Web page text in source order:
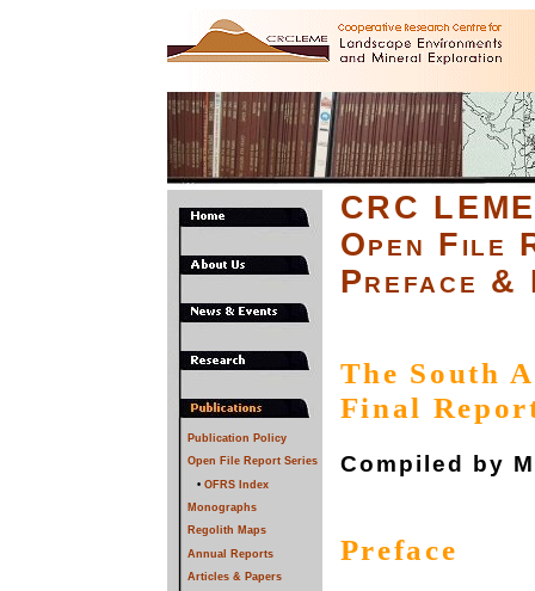
Publication Policy
Open File Report Series
• OFRS Index
Monographs
Regolith Maps
Annual Reports
Articles & Papers
CRC LEME
Open File
Preface &
The South
Final
Compiled by
Preface